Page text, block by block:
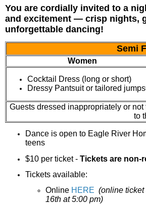
You are cordially invited to a
and excitement — crisp nights,
unforgettable dancing!
Semi
Women
Cocktail Dress (long or short)
Dressy Pantsuit or tailored
Guests dressed inappropriately or
to
Dance is open to Eagle River
teens
$10 per ticket - Tickets are non-
Tickets available:
Online HERE (online
16th at 5:00 pm)